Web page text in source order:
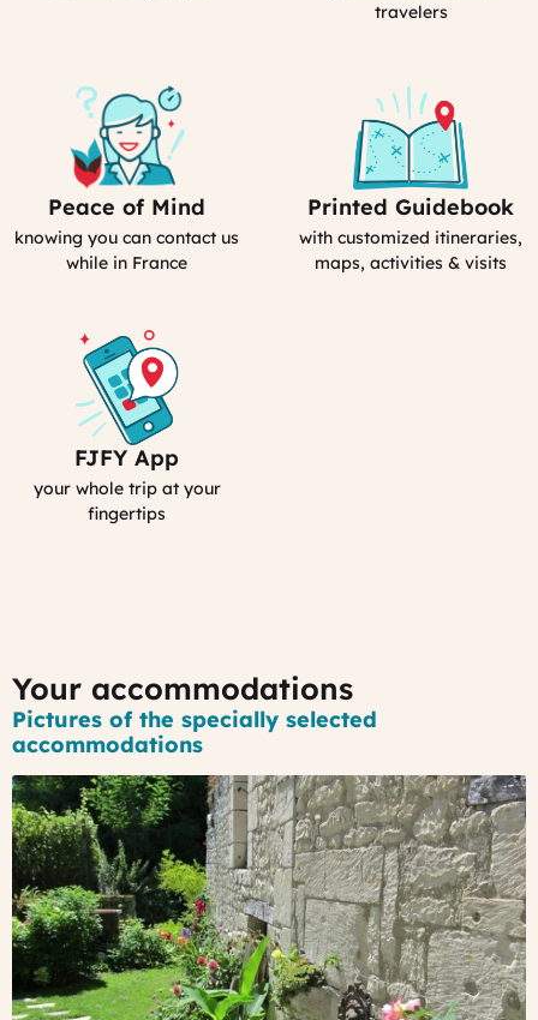
travelers
Our
emergency
contact
Peace of Mind
knowing you can contact us
while in France
Your
Personal
Guidebook
Printed Guidebook
with customized itineraries,
maps, activities & visits
Your
Smartphone
App
FJFY App
your whole trip at your
fingertips
Your accommodations
Pictures of the specially selected
accommodations
#1
-
An
old
stone
house
in
lovely
hamlet